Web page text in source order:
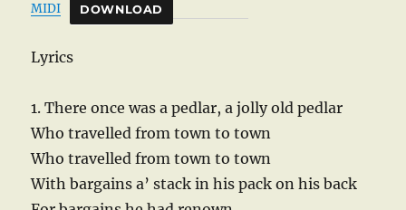
MIDI
DOWNLOAD
Lyrics
1. There once was a pedlar, a jolly old pedlar
Who travelled from town to town
Who travelled from town to town
With bargains a’ stack in his pack on his back